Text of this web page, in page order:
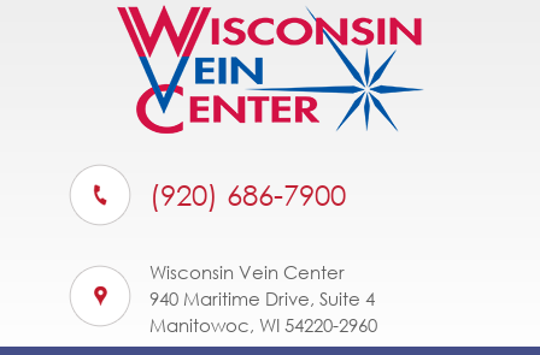
(920) 686-7900
Wisconsin Vein Center
940 Maritime Drive, Suite 4
Manitowoc, WI 54220-2960